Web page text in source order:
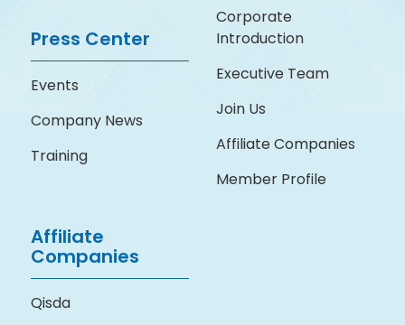
Press Center
Events
Company News
Training
Corporate
Introduction
Executive Team
Join Us
Affiliate Companies
Member Profile
Affiliate
Companies
Qisda